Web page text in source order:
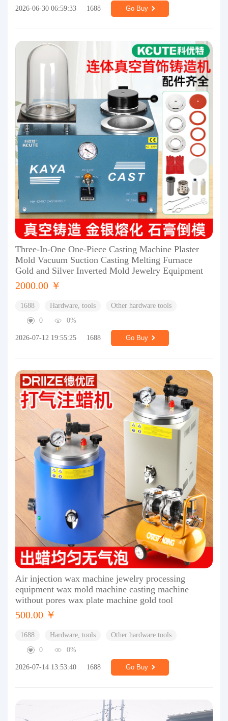
2026-06-30 06:59:33 1688 Go Buy
Three-In-One One-Piece Casting Machine Plaster
Mold Vacuum Suction Casting Melting Furnace
Gold and Silver Inverted Mold Jewelry Equipment
2000.00 ￥
1688 Hardware, tools
Other hardware tools
0
0%
2026-07-12 19:55:25 1688 Go Buy
Air injection wax machine jewelry processing
equipment wax mold machine casting machine
without pores wax plate machine gold tool
500.00 ￥
1688 Hardware, tools
Other hardware tools
0
0%
2026-07-14 13:53:40 1688 Go Buy